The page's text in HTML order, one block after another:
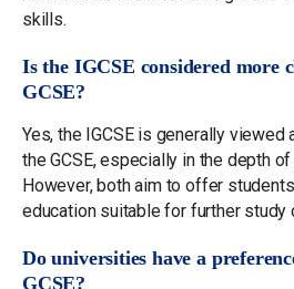
skills.
Is the IGCSE considered more
GCSE?
Yes, the IGCSE is generally viewed
the GCSE, especially in the depth
However, both aim to offer
education suitable for further study
Do universities have a
GCSE?